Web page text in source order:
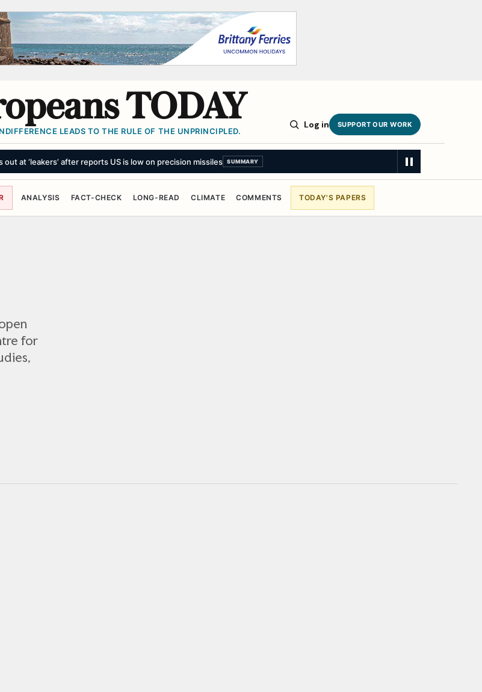
TODAY
LEADS TO THE RULE OF THE UNPRINCIPLED.
Log in SUPPORT OUR WORK
at ‘leakers’ after reports US is low on precision missiles SUMMARY
ANALYSIS FACT-CHECK LONG-READ CLIMATE COMMENTS TODAY'S PAPERS
for